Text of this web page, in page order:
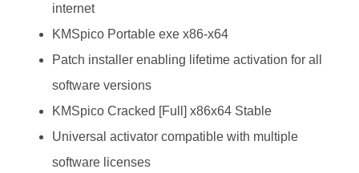
internet
KMSpico Portable exe x86-x64
Patch installer enabling lifetime activation for all
software versions
KMSpico Cracked [Full] x86x64 Stable
Universal activator compatible with multiple
software licenses